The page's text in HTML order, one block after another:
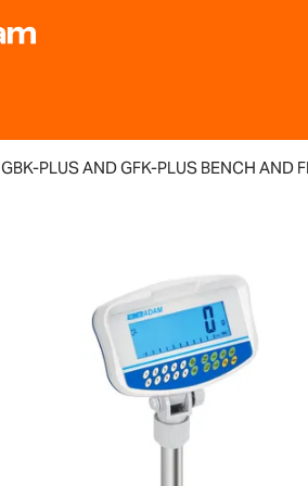
GBK-PLUS AND GFK-PLUS BENCH AND